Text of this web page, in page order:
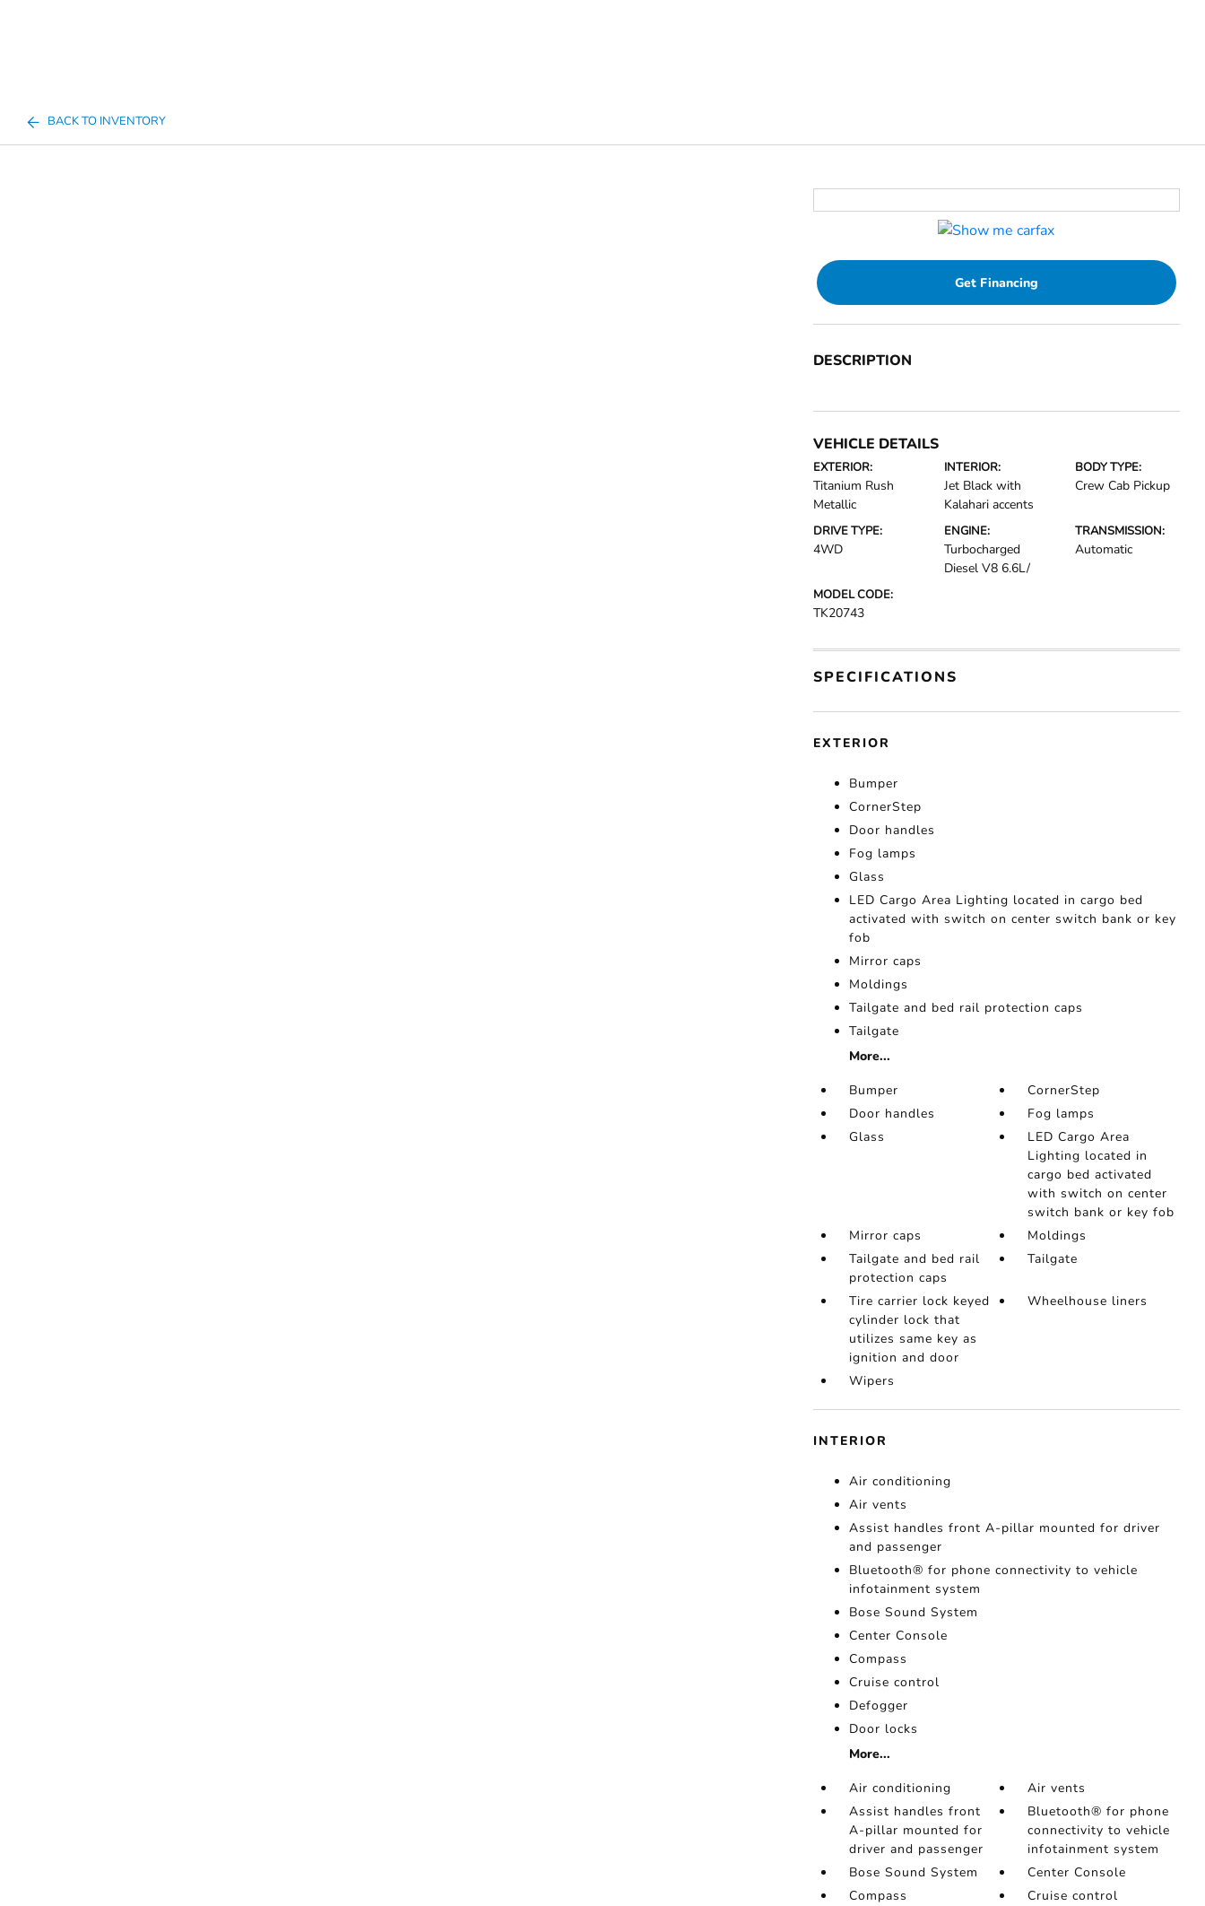
BACK TO INVENTORY
Get Financing
DESCRIPTION
VEHICLE DETAILS
EXTERIOR:
Titanium Rush
Metallic
INTERIOR:
Jet Black with
Kalahari accents
BODY TYPE:
Crew Cab Pickup
DRIVE TYPE:
4WD
ENGINE:
Turbocharged
Diesel V8 6.6L/
TRANSMISSION:
Automatic
MODEL CODE:
TK20743
SPECIFICATIONS
EXTERIOR
Bumper
CornerStep
Door handles
Fog lamps
Glass
LED Cargo Area Lighting located in cargo bed
activated with switch on center switch bank or key
fob
Mirror caps
Moldings
Tailgate and bed rail protection caps
Tailgate
More...
Bumper
CornerStep
Door handles
Fog lamps
Glass
LED Cargo Area
Lighting located in
cargo bed activated
with switch on center
switch bank or key fob
Mirror caps
Moldings
Tailgate and bed rail
protection caps
Tailgate
Tire carrier lock keyed
cylinder lock that
utilizes same key as
ignition and door
Wheelhouse liners
Wipers
INTERIOR
Air conditioning
Air vents
Assist handles front A-pillar mounted for driver
and passenger
Bluetooth® for phone connectivity to vehicle
infotainment system
Bose Sound System
Center Console
Compass
Cruise control
Defogger
Door locks
More...
Air conditioning
Air vents
Assist handles front
A-pillar mounted for
driver and passenger
Bluetooth® for phone
connectivity to vehicle
infotainment system
Bose Sound System
Center Console
Compass
Cruise control